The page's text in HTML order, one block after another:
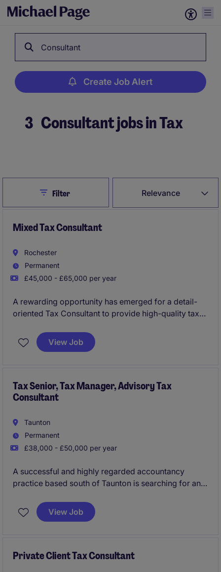
Consultant
Create Job Alert
3 Consultant jobs in Tax
Relevance
CloseFilter
Mixed Tax Consultant
Rochester
Permanent
£45,000 - £65,000 per year
A rewarding opportunity has emerged for a detail-
oriented Tax Consultant to provide high-quality tax
successful candidate will serve a diverse client
portfolio, ensuring tax compliance and providing
View Job
Tax Senior, Tax Manager, Advisory Tax
Consultant
Taunton
Permanent
£38,000 - £50,000 per year
A successful and highly regarded accountancy
practice based south of Taunton is searching for an
addition. You will progress within this growing
business with a significant focus on leading the
View Job
Private Client Tax Consultant